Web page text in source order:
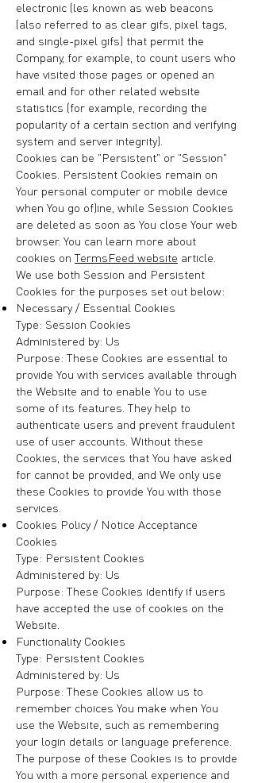
electronic files known as web beacons
(also referred to as clear gifs, pixel tags,
and single-pixel gifs) that permit the
Company, for example, to count users who
have visited those pages or opened an
email and for other related website
statistics (for example, recording the
popularity of a certain section and verifying
system and server integrity).
Cookies can be "Persistent" or "Session"
Cookies. Persistent Cookies remain on
Your personal computer or mobile device
when You go offline, while Session Cookies
are deleted as soon as You close Your web
browser. You can learn more about
cookies on TermsFeed website article.
We use both Session and Persistent
Cookies for the purposes set out below:
Necessary / Essential Cookies
Type: Session Cookies
Administered by: Us
Purpose: These Cookies are essential to
provide You with services available through
the Website and to enable You to use
some of its features. They help to
authenticate users and prevent fraudulent
use of user accounts. Without these
Cookies, the services that You have asked
for cannot be provided, and We only use
these Cookies to provide You with those
services.
Cookies Policy / Notice Acceptance
Cookies
Type: Persistent Cookies
Administered by: Us
Purpose: These Cookies identify if users
have accepted the use of cookies on the
Website.
Functionality Cookies
Type: Persistent Cookies
Administered by: Us
Purpose: These Cookies allow us to
remember choices You make when You
use the Website, such as remembering
your login details or language preference.
The purpose of these Cookies is to provide
You with a more personal experience and